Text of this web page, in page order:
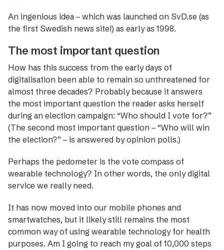
An ingenious idea – which was launched on SvD.se (as
the first Swedish news site!) as early as 1998.
The most important question
How has this success from the early days of
digitalisation been able to remain so unthreatened for
almost three decades? Probably because it answers
the most important question the reader asks herself
during an election campaign: “Who should I vote for?”
(The second most important question – “Who will win
the election?” – is answered by opinion polls.)
Perhaps the pedometer is the vote compass of
wearable technology? In other words, the only digital
service we really need.
It has now moved into our mobile phones and
smartwatches, but it likely still remains the most
common way of using wearable technology for health
purposes. Am I going to reach my goal of 10,000 steps